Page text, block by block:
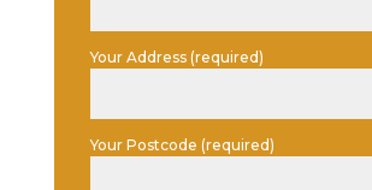
Your Address (required)
Your Postcode (required)